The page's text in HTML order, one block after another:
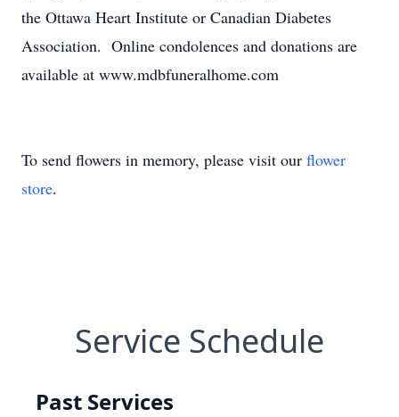
the Ottawa Heart Institute or Canadian Diabetes
Association. Online condolences and donations are
available at www.mdbfuneralhome.com
To send flowers in memory, please visit our flower
store.
Service Schedule
Past Services